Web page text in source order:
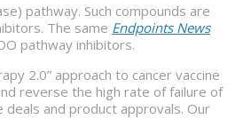
pathway. Such compounds are
The same Endpoints News
pathway inhibitors.
2.0” approach to cancer vaccine
reverse the high rate of failure of
and product approvals. Our